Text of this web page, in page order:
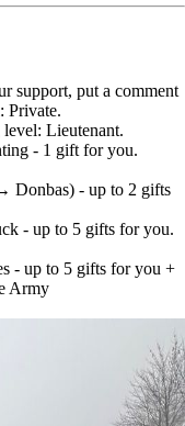
support, put a comment
Private.
Lieutenant.
- 1 gift for you.
Donbas) - up to 2 gifts
- up to 5 gifts for you.
- up to 5 gifts for you +
Army